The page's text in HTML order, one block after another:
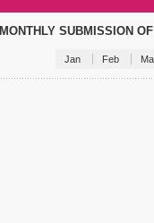
MONTHLY SUBMISSION
Jan Feb